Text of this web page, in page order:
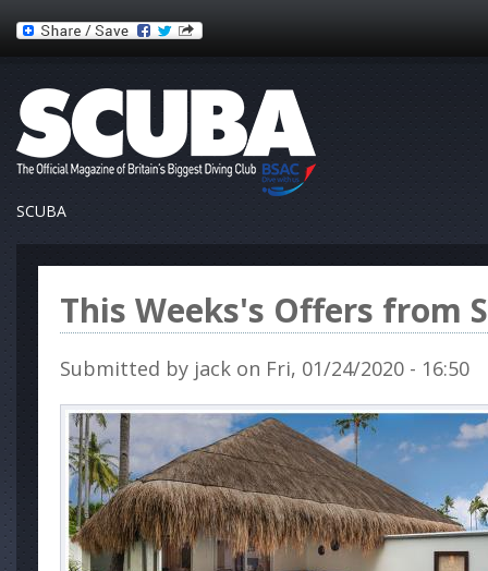
SCUBA
This Weeks's Offers from
Submitted by jack on Fri, 01/24/2020 - 16:50